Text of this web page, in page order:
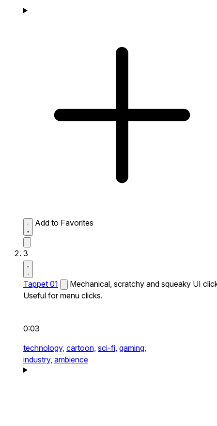
Add to Favorites
3
Tappet 01
Mechanical, scratchy and squeaky UI
Useful for menu clicks.
0:03
technology, cartoon, sci-fi, gaming,
industry, ambience